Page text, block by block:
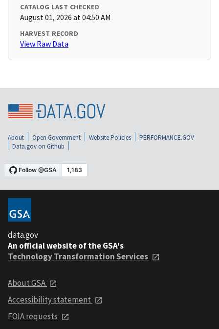
CATALOG LAST CHECKED
August 01, 2026 at 04:50 AM
HARVEST RECORD
View Raw Data
About Open Government Website Policies
PERFORMANCE.GOV
Data.gov on Github
data.gov
An official website of the GSA's
Technology Transformation Services
About GSA
Accessibility statement
FOIA requests